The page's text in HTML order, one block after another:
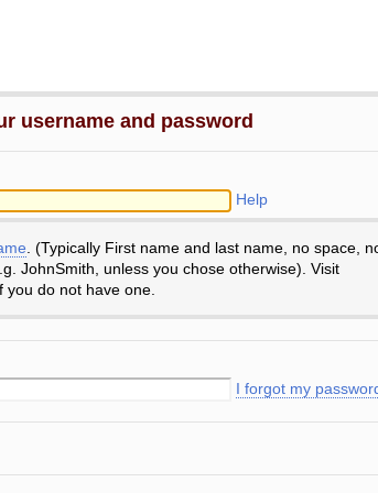
username and password
Help
. (Typically First name and last name, no space,
JohnSmith, unless you chose otherwise). Visit
you do not have one.
I forgot my